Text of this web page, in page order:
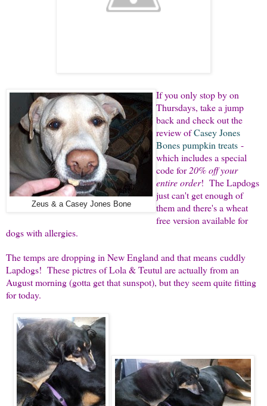
Zeus & a Casey Jones Bone
If you only stop by on
Thursdays, take a jump
back and check out the
review ofCasey Jones
Bones pumpkin treats -
which includes a special
code for20% off your
entire order! The Lapdogs
just can't get enough of
them and there's a wheat
free version available for
dogs with allergies.
The temps are dropping in New England and that means cuddly
Lapdogs! These pictres of Lola & Teutul are actually from an
August morning (gotta get that sunspot), but they seem quite fitting
for today.